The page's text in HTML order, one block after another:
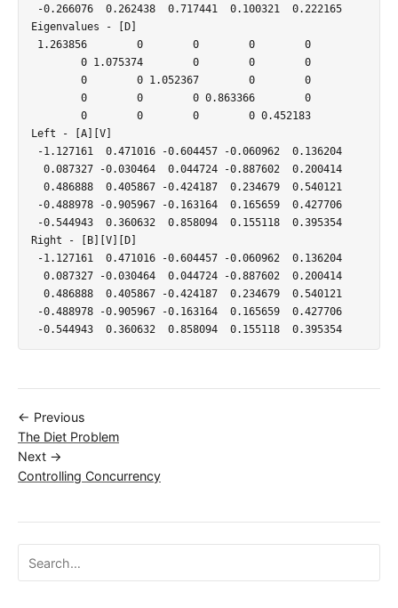
-0.266076  0.262438  0.717441  0.100321  0.222165
Eigenvalues - [D]
1.263856        0        0        0        0
        0 1.075374        0        0        0
        0        0 1.052367        0        0
        0        0        0 0.863366        0
        0        0        0        0 0.452183
Left - [A][V]
-1.127161  0.471016 -0.604457 -0.060962  0.136204
  0.087327 -0.030464  0.044724 -0.887602  0.200414
  0.486888  0.405867 -0.424187  0.234679  0.540121
-0.488978 -0.905967 -0.163164  0.165659  0.427706
-0.544943  0.360632  0.858094  0.155118  0.395354
Right - [B][V][D]
-1.127161  0.471016 -0.604457 -0.060962  0.136204
  0.087327 -0.030464  0.044724 -0.887602  0.200414
  0.486888  0.405867 -0.424187  0.234679  0.540121
-0.488978 -0.905967 -0.163164  0.165659  0.427706
-0.544943  0.360632  0.858094  0.155118  0.395354
← Previous
The Diet Problem
Next →
Controlling Concurrency
Search ojalgo.org